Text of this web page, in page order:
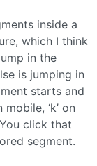
inside a
which I think
in the
is jumping in
starts and
‘k’ on
click that
segment.